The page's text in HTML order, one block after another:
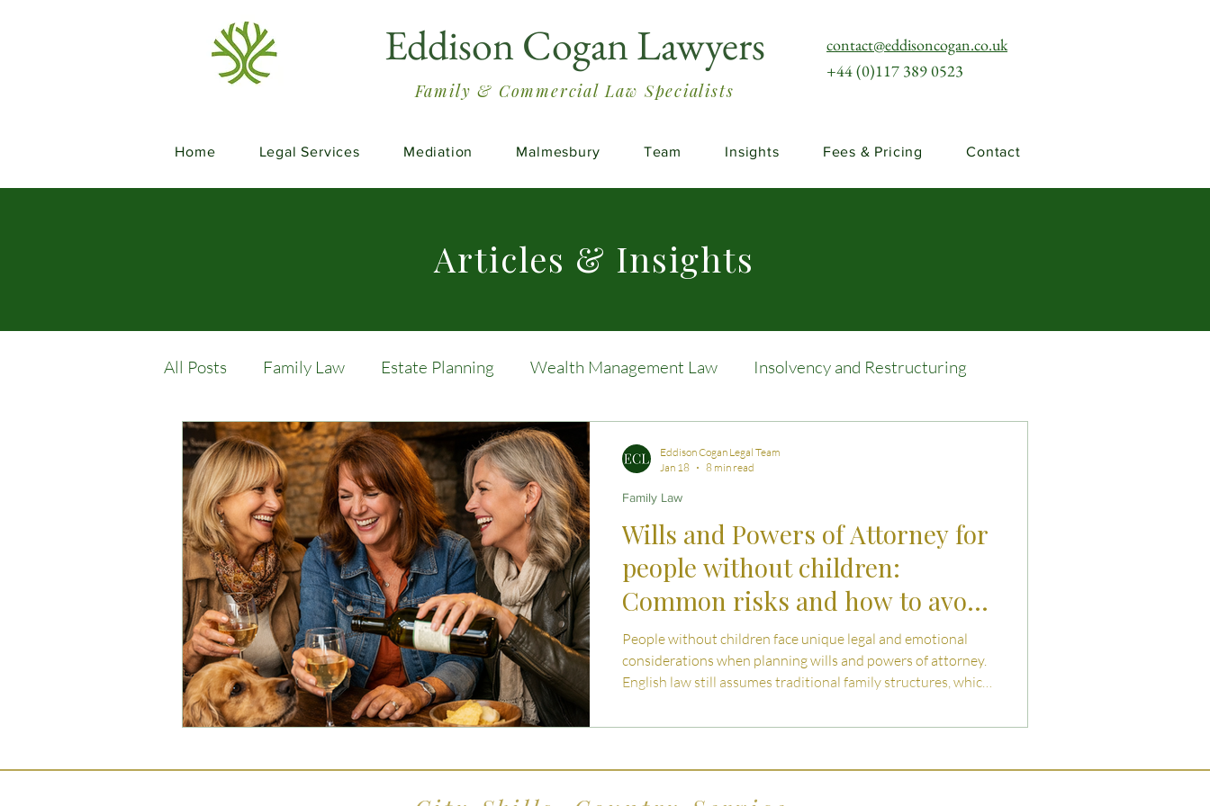
Eddison Cogan Lawyers
Family & Commercial Law Specialists
contact@eddisoncogan.co.uk
+44 (0)117 389 0523
Home Legal Services Mediation Malmesbury Team Insights Fees & Pricing Contact
Articles & Insights
All Posts Family Law Estate Planning Wealth Management Law Insolvency and Restructuring
Commercial Law Legal Advice Estate Planning Strategies
Case Studies Child-Free Living Inheritance Tax Tips
Employment Law Family Enterprise and Succession Australian Law
Wills and Powers of Attorney for
people without children:
Common risks and how to avoid
them
People without children face unique legal and emotional
considerations when planning wills and powers of attorney.
English law still assumes traditional family structures, which
article explains the common risks - and how thoughtful,
and independence.
Family Law
Eddison Cogan Legal Team
Jan 18
8 min read